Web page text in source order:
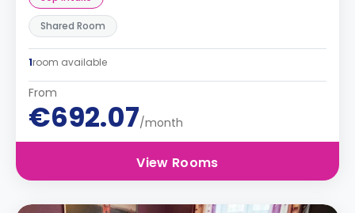
Shared Room
1room available
From
€692.07/month
View Rooms